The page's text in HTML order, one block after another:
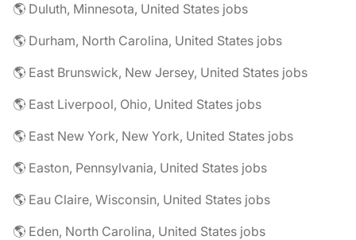
🌎 Duluth, Minnesota, United States jobs
🌎 Durham, North Carolina, United States jobs
🌎 East Brunswick, New Jersey, United States jobs
🌎 East Liverpool, Ohio, United States jobs
🌎 East New York, New York, United States jobs
🌎 Easton, Pennsylvania, United States jobs
🌎 Eau Claire, Wisconsin, United States jobs
🌎 Eden, North Carolina, United States jobs